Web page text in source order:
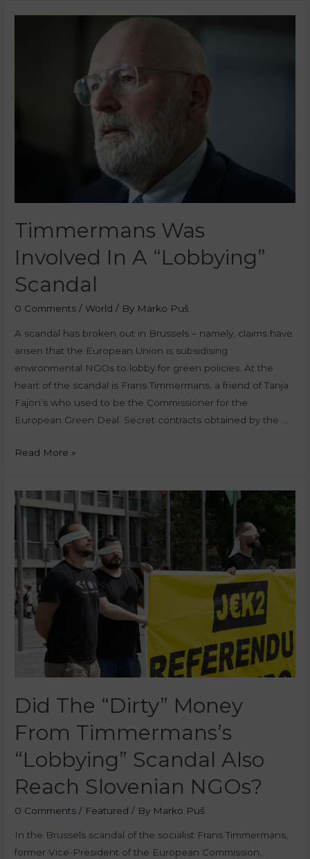
Timmermans Was
Involved In A “Lobbying”
Scandal
0 Comments / World / By Marko Puš
A scandal has broken out in Brussels – namely, claims have
arisen that the European Union is subsidising
environmental NGOs to lobby for green policies. At the
heart of the scandal is Frans Timmermans, a friend of Tanja
Fajon’s who used to be the Commissioner for the
European Green Deal. Secret contracts obtained by the …
Read More »
Did The “Dirty” Money
From Timmermans’s
“Lobbying” Scandal Also
Reach Slovenian NGOs?
0 Comments / Featured / By Marko Puš
In the Brussels scandal of the socialist Frans Timmermans,
former Vice-President of the European Commission,